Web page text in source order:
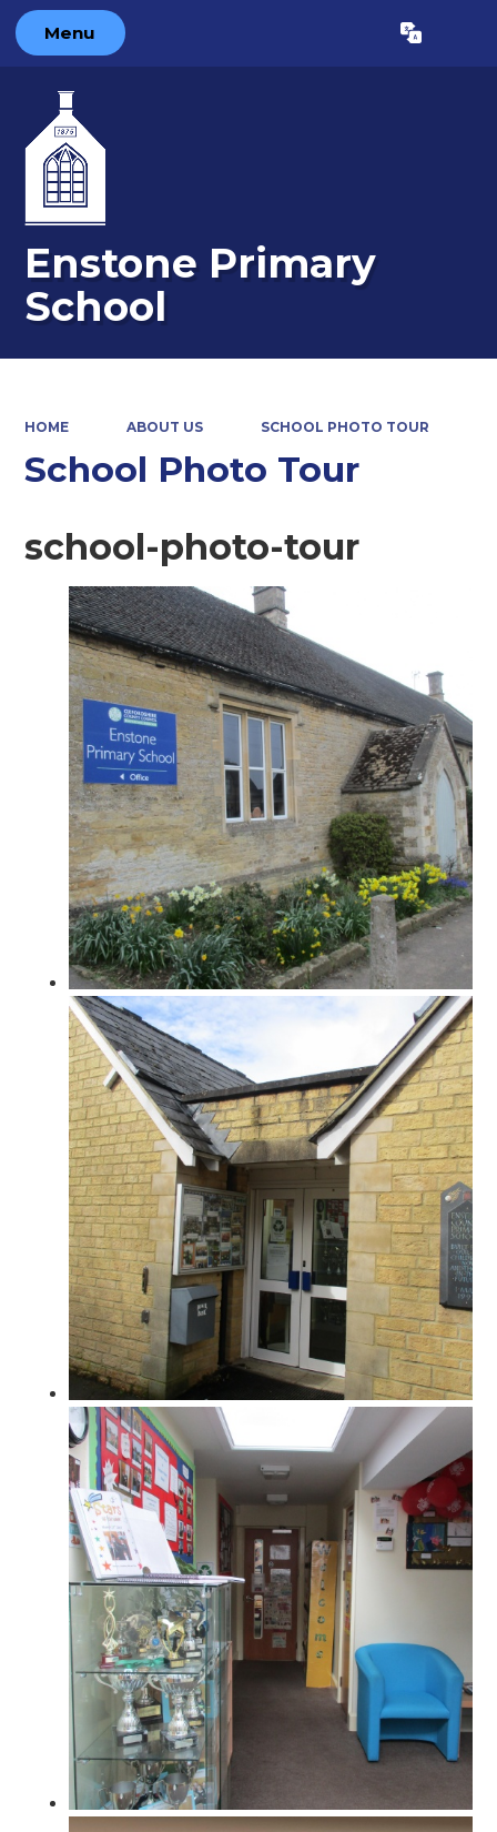
Menu Translate
Enstone Primary
School
HOME ABOUT US SCHOOL PHOTO TOUR
School Photo Tour
school-photo-tour